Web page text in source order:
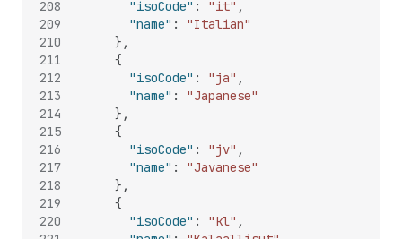
208
209
210
211
212
213
214
215
216
217
218
219
220
"isoCode" : "it" ,
"name" :
"Italian"
} ,
{
"isoCode" : "ja" ,
"name" :
"Japanese"
} ,
{
"isoCode" : "jv" ,
"name" :
"Javanese"
} ,
{
"isoCode" : "kl" ,